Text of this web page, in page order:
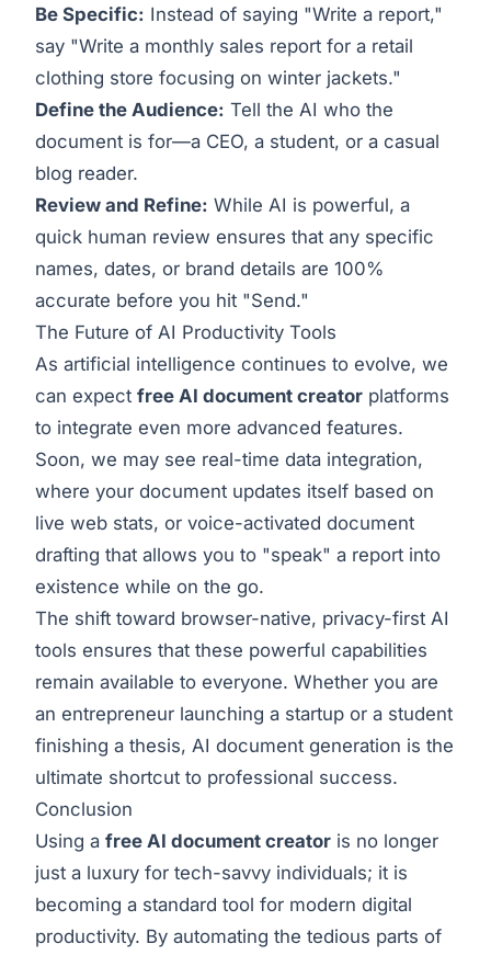
Be Specific: Instead of saying "Write a report,"
say "Write a monthly sales report for a retail
clothing store focusing on winter jackets."
Define the Audience: Tell the AI who the
document is for—a CEO, a student, or a casual
blog reader.
Review and Refine: While AI is powerful, a
quick human review ensures that any specific
names, dates, or brand details are 100%
accurate before you hit "Send."
The Future of AI Productivity Tools
As artificial intelligence continues to evolve, we
can expect free AI document creator platforms
to integrate even more advanced features.
Soon, we may see real-time data integration,
where your document updates itself based on
live web stats, or voice-activated document
drafting that allows you to "speak" a report into
existence while on the go.
The shift toward browser-native, privacy-first AI
tools ensures that these powerful capabilities
remain available to everyone. Whether you are
an entrepreneur launching a startup or a student
finishing a thesis, AI document generation is the
ultimate shortcut to professional success.
Conclusion
Using a free AI document creator is no longer
just a luxury for tech-savvy individuals; it is
becoming a standard tool for modern digital
productivity. By automating the tedious parts of